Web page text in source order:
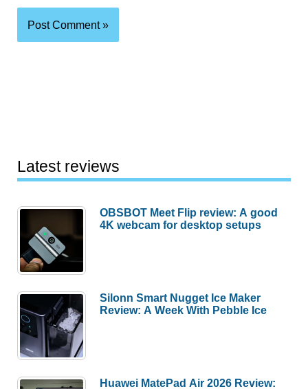
Latest reviews
OBSBOT Meet Flip review: A good
4K webcam for desktop setups
Silonn Smart Nugget Ice Maker
Review: A Week With Pebble Ice
Huawei MatePad Air 2026 Review: